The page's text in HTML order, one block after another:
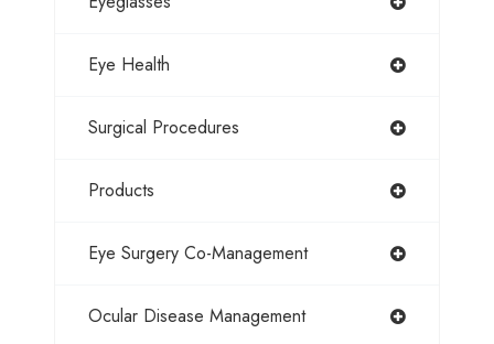
Eye Health
Surgical Procedures
Products
Eye Surgery Co-Management
Ocular Disease Management